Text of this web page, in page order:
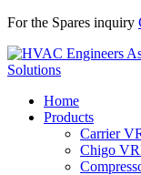
For the Spares inquiry
Home
Products
Carrier
Chigo